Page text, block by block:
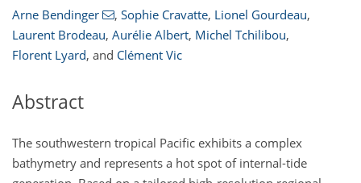
Arne Bendinger , Sophie Cravatte, Lionel Gourdeau,
Laurent Brodeau, Aurélie Albert, Michel Tchilibou,
Florent Lyard, and Clément Vic
Abstract
The southwestern tropical Pacific exhibits a complex
bathymetry and represents a hot spot of internal-tide